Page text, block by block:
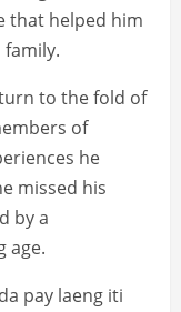
that helped him
to the fold of
of
he
missed his
by a
age.
pay laeng iti